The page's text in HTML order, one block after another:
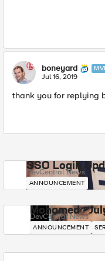
boneyard
Jul 16, 2019
thank you for replying
SSO Login
DevCentral News
ANNOUNCEMENT
Mohamed -
DevCentral News
ANNOUNCEMENT